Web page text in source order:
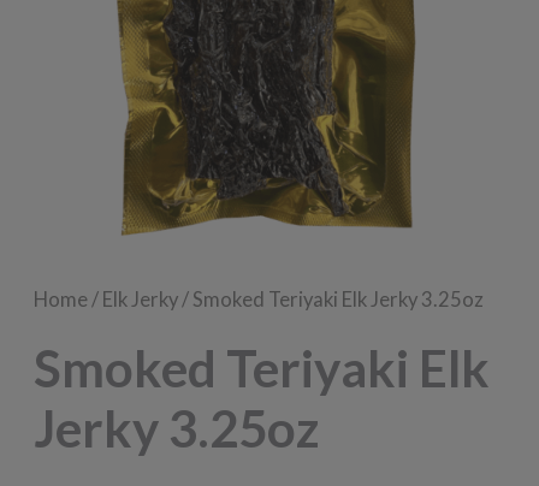
Home/ Elk Jerky/ Smoked Teriyaki Elk Jerky 3.25oz
Smoked Teriyaki Elk
Jerky 3.25oz